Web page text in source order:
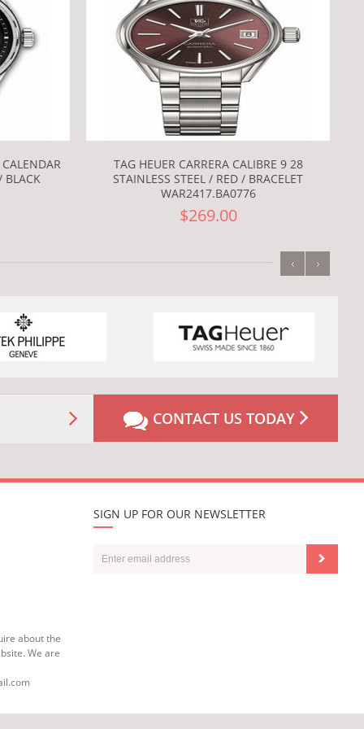
TAG HEUER CARRERA CALIBRE 9 28
STAINLESS STEEL / RED / BRACELET
WAR2417.BA0776
$269.00
‹ ›
CONTACT US TODAY
about the
We are
SIGN UP FOR OUR NEWSLETTER